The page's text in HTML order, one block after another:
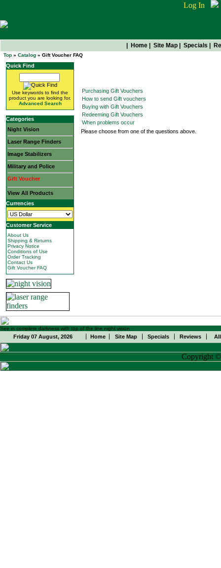
Log In
Home Site Map Specials
Top » Catalog » Gift Voucher FAQ
Quick Find
Use keywords to find the
product you are looking for.
Advanced Search
Categories
Night Vision
Laser Range Finders
Image Stabilizers
Military and Police
Gift Voucher
View All Products
Currencies
Customer Service
About Us
Shipping & Returns
Privacy Notice
Conditions of Use
Order Tracking
Contact Us
Gift Voucher FAQ
Purchasing Gift Vouchers
How to send Gift vouchers
Buying with Gift Vouchers
Redeeming Gift Vouchers
When problems occur
Please choose from one of the questions above.
See in complete darkness with top of the line night vision
Friday 07 August, 2026 Home Site Map Specials Reviews
Copyright